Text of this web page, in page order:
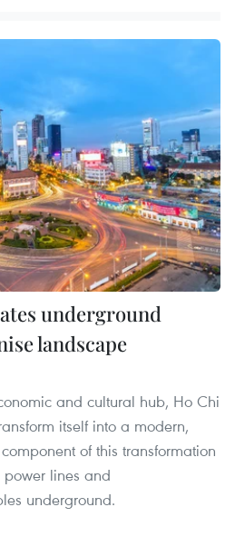
underground
landscape
and cultural hub, Ho Chi
itself into a modern,
of this transformation
lines and
underground.